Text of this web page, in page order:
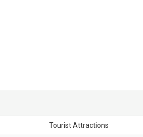
Tourist Attractions